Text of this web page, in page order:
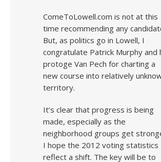
ComeToLowell.com is not at this
time recommending any
But, as politics go in Lowell, I
congratulate Patrick Murphy and
protoge Van Pech for charting a
new course into relatively
territory.
It’s clear that progress is being
made, especially as the
neighborhood groups get
I hope the 2012 voting statistics
reflect a shift. The key will be to